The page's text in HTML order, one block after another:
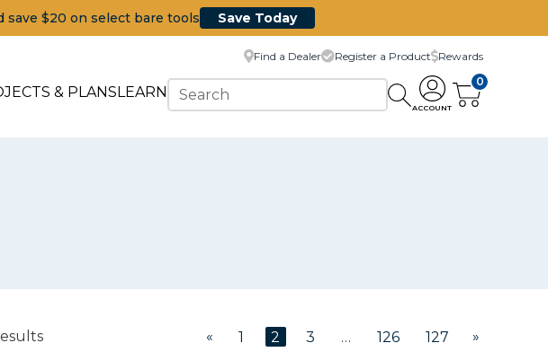
$20 on select bare tools Save Today
& PLANSLEARN
Find a Dealer Register a Product Rewards
ACCOUNT
0
« 1 2 3 … 126 127 »